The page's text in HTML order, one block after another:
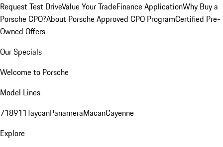
Request Test DriveValue Your TradeFinance ApplicationWhy Buy a
Porsche CPO?About Porsche Approved CPO ProgramCertified Pre-
Owned Offers
Our Specials
Welcome to Porsche
Model Lines
718911TaycanPanameraMacanCayenne
Explore